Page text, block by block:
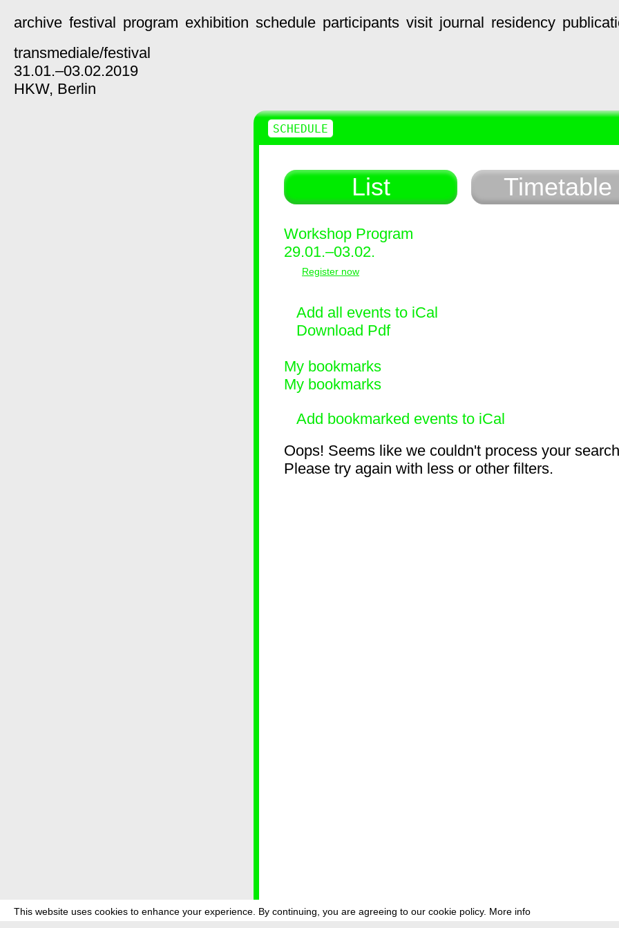
This website uses cookies to enhance your experience. By continuing, you are agreeing to our cookie policy. More info
archive festival program exhibition schedule participants visit journal residency
transmediale/festival
31.01.–03.02.2019
HKW, Berlin
List Timetable
Workshop Program
29.01.–03.02.
Register now
Add all events to iCal
Download Pdf
My bookmarks
My bookmarks
Add bookmarked events to iCal
Oops! Seems like we couldn't process your
Please try again with less or other filters.
SCHEDULE